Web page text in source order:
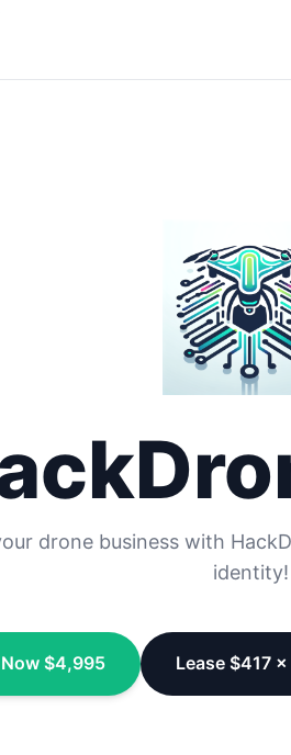
drone business with
identity!
$4,995 Lease $417